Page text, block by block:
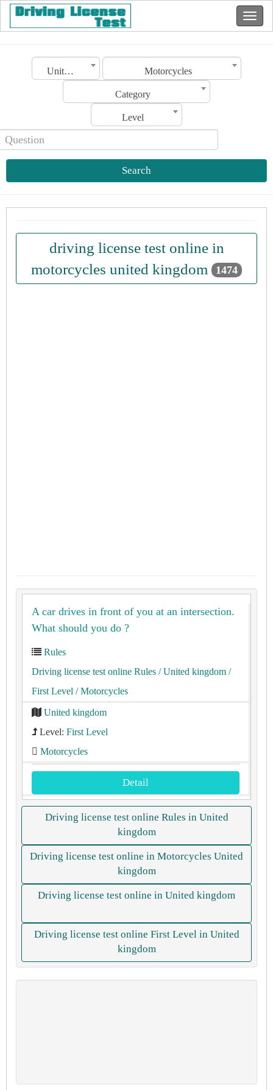
United kingdom Motorcycles
Category
Level
Search
driving license test online in
motorcycles united kingdom
1474
A car drives in front of you at an intersection.
What should you do ?
Rules
Driving license test online Rules / United kingdom /
First Level / Motorcycles
United kingdom
Level: First Level
Motorcycles
Detail
Driving license test online Rules in United
kingdom
Driving license test online in Motorcycles United
kingdom
Driving license test online in United kingdom
Driving license test online First Level in United
kingdom